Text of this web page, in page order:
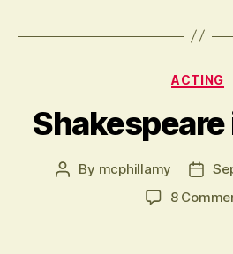
ACTING
Post
By mcphillamy
Post
8